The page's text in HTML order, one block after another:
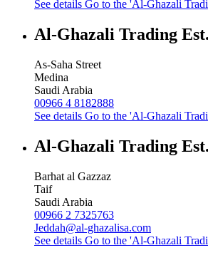
See details Go to the 'Al-Ghazali
Al-Ghazali Trading Est.
As-Saha Street
Medina
Saudi Arabia
00966 4 8182888
See details Go to the 'Al-Ghazali
Al-Ghazali Trading Est.
Barhat al Gazzaz
Taif
Saudi Arabia
00966 2 7325763
Jeddah@al-ghazalisa.com
See details Go to the 'Al-Ghazali